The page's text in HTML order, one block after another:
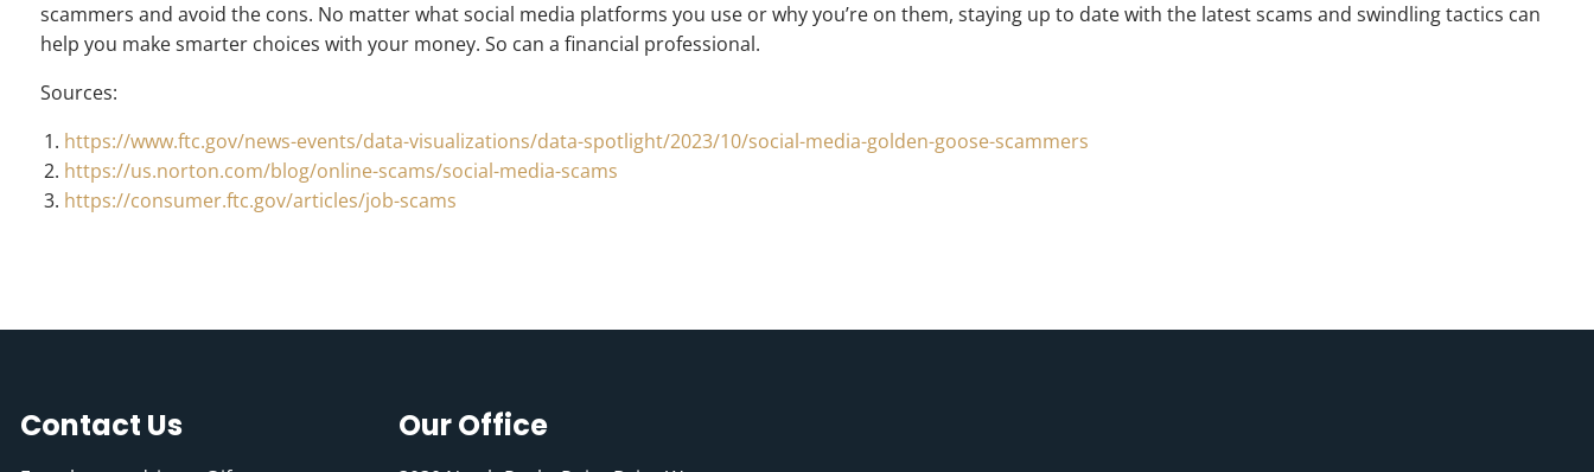
scammers and avoid the cons. No matter what social media platforms you use or why you’re on them, staying up to date with the latest scams and swindling tactics can
help you make smarter choices with your money. So can a financial professional.
Sources:
https://www.ftc.gov/news-events/data-visualizations/data-spotlight/2023/10/social-media-golden-goose-scammers
https://us.norton.com/blog/online-scams/social-media-scams
https://consumer.ftc.gov/articles/job-scams
Contact Us Our Office